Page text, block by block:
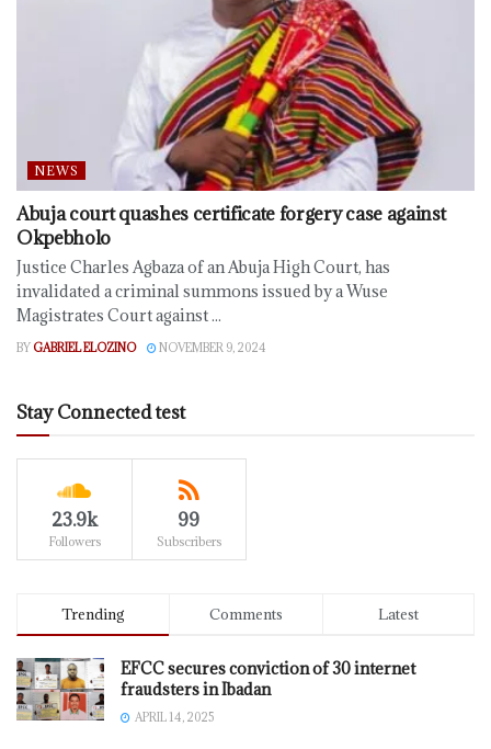
NEWS
Abuja court quashes certificate forgery case against
Okpebholo
Justice Charles Agbaza of an Abuja High Court, has
invalidated a criminal summons issued by a Wuse
Magistrates Court against ...
BY GABRIEL ELOZINO NOVEMBER 9, 2024
Stay Connected test
23.9k
Followers
99
Subscribers
Trending Comments Latest
EFCC secures conviction of 30 internet
fraudsters in Ibadan
APRIL 14, 2025